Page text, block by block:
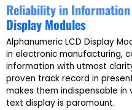
Reliability in
Display Modules
Alphanumeric LCD Display
in electronic manufacturing,
information with utmost
proven track record in
makes them indispensable
text display is paramount.